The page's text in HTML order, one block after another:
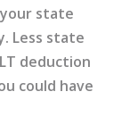
state
Less state
deduction
could have